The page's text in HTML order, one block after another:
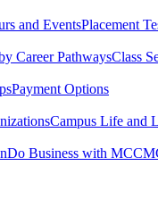
and EventsPlacement
Career PathwaysClass
Payment Options
Campus Life and
Do Business with MCC